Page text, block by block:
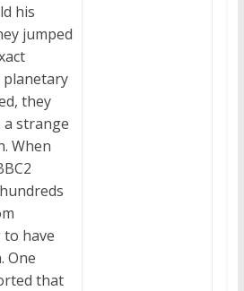
his
jumped
they
a strange
When
have
One
that